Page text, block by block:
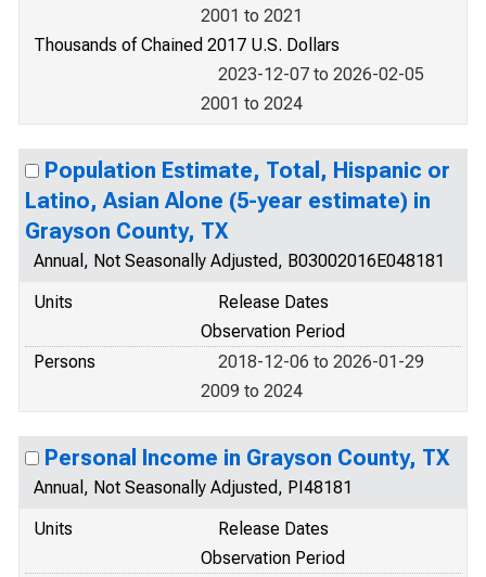
2001 to 2021
Thousands of Chained 2017 U.S. Dollars
2023-12-07 to 2026-02-05
2001 to 2024
Population Estimate, Total, Hispanic or
Latino, Asian Alone (5-year estimate) in
Grayson County, TX
Annual, Not Seasonally Adjusted, B03002016E048181
Units
Release Dates
Observation Period
Persons
2018-12-06 to 2026-01-29
2009 to 2024
Personal Income in Grayson County, TX
Annual, Not Seasonally Adjusted, PI48181
Units
Release Dates
Observation Period